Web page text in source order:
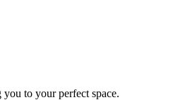
to your perfect space.